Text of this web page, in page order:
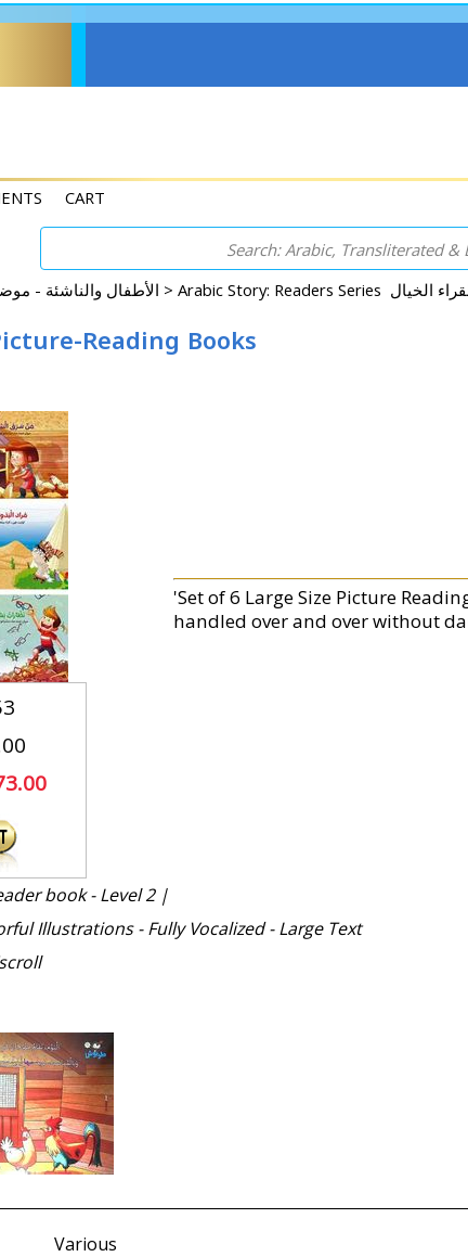
CART
Kids-Teens-YA - By Topic الأطفال والناشئة - موضوع >
Reading Books
'Set of 6 Large Size Picture
handled over and over without
book - Level 2 |
Illustrations - Fully Vocalized - Large Text
Various